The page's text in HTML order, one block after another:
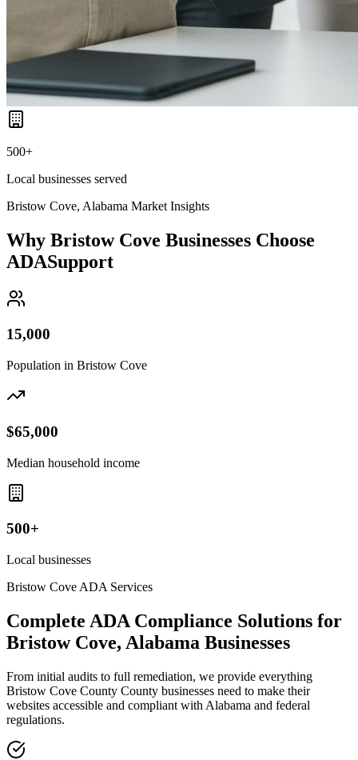
500+
Local businesses served
Bristow Cove, Alabama Market Insights
Why Bristow Cove Businesses Choose
ADASupport
15,000
Population in Bristow Cove
$65,000
Median household income
500+
Local businesses
Bristow Cove ADA Services
Complete ADA Compliance Solutions for
Bristow Cove, Alabama Businesses
From initial audits to full remediation, we provide everything
Bristow Cove County County businesses need to make their
websites accessible and compliant with Alabama and federal
regulations.